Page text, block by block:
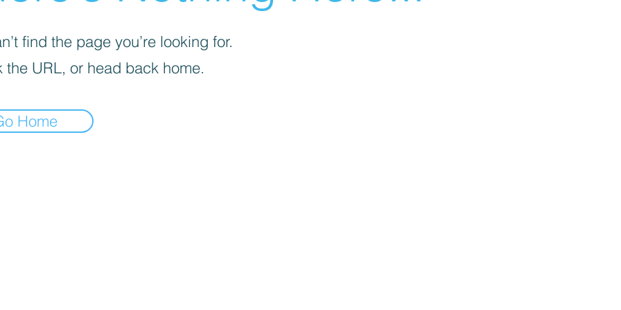
find the page you’re looking for.
the URL, or head back home.
Home